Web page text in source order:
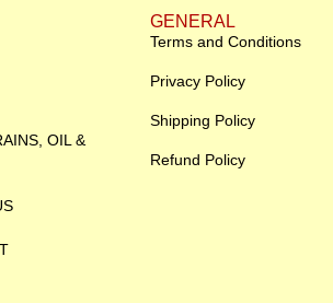
OIL &
GENERAL
Terms and Conditions
Privacy Policy
Shipping Policy
Refund Policy